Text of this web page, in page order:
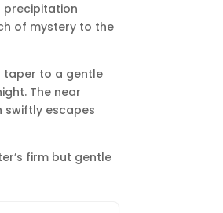
precipitation
of mystery to the
taper to a gentle
The near
swiftly escapes
firm but gentle